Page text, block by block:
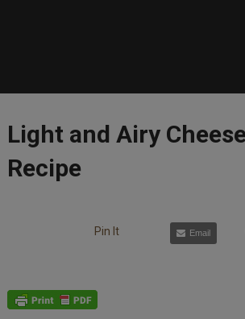
Light and Airy
Recipe
Pin It Email